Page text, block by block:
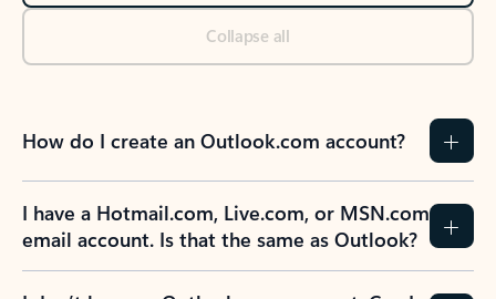
Collapse all
How do I create an Outlook.com account?
I have a Hotmail.com, Live.com, or MSN.com
email account. Is that the same as Outlook?